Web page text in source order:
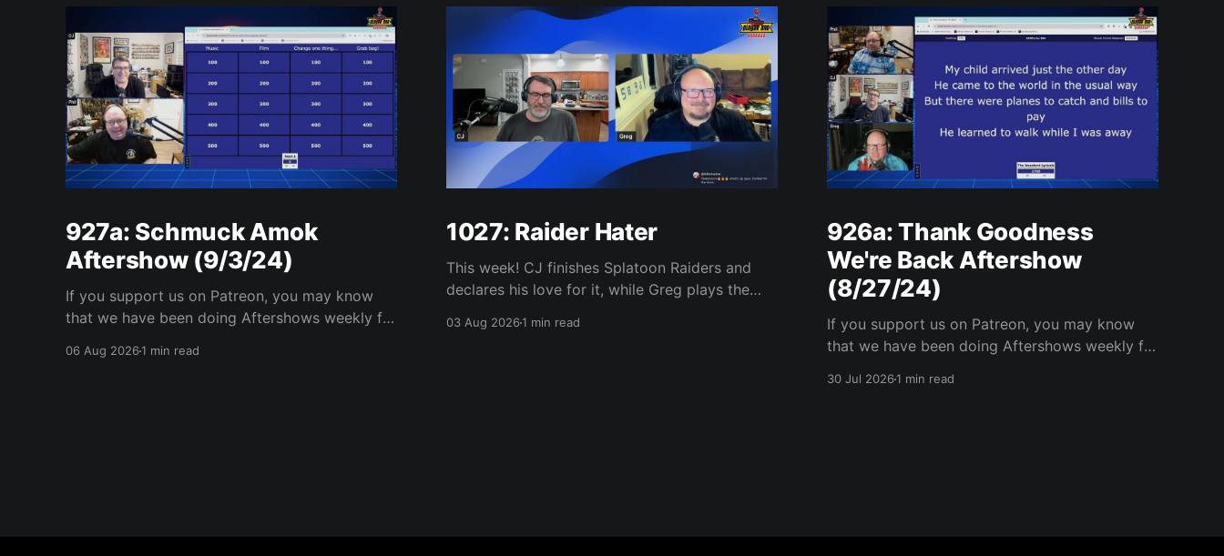
927a: Schmuck Amok
Aftershow (9/3/24)
If you support us on Patreon, you may know
that we have been doing Aftershows weekly for
the past (two years old) on Fridays for
06 Aug 20261 min read
1027: Raider Hater
This week! CJ finishes Splatoon Raiders and
declares his love for it, while Greg plays the
loop leaves him cold. Yoshi-P warns that
03 Aug 20261 min read
926a: Thank Goodness
We're Back Aftershow
(8/27/24)
If you support us on Patreon, you may know
that we have been doing Aftershows weekly for
30 Jul 20261 min read